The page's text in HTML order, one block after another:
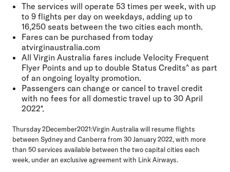
The services will operate 53 times per week, with up
to 9 flights per day on weekdays, adding up to
16,250 seats between the two cities each month.
Fares can be purchased from today
atvirginaustralia.com
All Virgin Australia fares include Velocity Frequent
Flyer Points and up to double Status Credits^ as part
of an ongoing loyalty promotion.
Passengers can change or cancel to travel credit
with no fees for all domestic travel up to 30 April
2022*.
Thursday 2December2021:Virgin Australia will resume flights
between Sydney and Canberra from 30 January 2022, with more
than 50 services available between the two capital cities each
week, under an exclusive agreement with Link Airways.